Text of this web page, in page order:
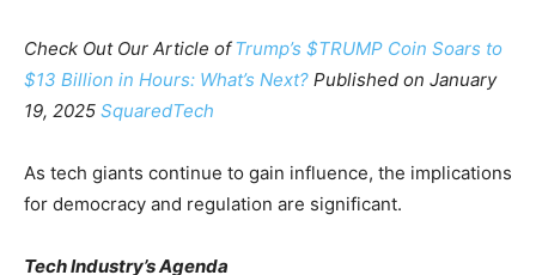
Check Out Our Article of Trump’s $TRUMP Coin Soars to
$13 Billion in Hours: What’s Next? Published on January
19, 2025 SquaredTech
As tech giants continue to gain influence, the implications
for democracy and regulation are significant.
Tech Industry’s Agenda